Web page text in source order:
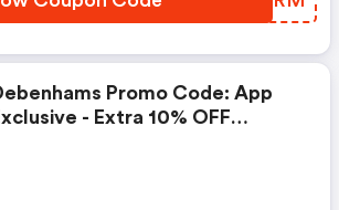
Promo Code: App
- Extra 10% OFF